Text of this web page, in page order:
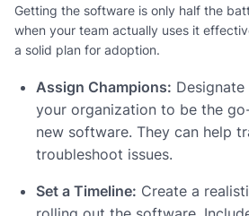
Getting the software is only half the
when your team actually uses it
a solid plan for adoption.
Assign Champions:
your organization to be the
new software. They can help
troubleshoot issues.
Set a Timeline: Create a